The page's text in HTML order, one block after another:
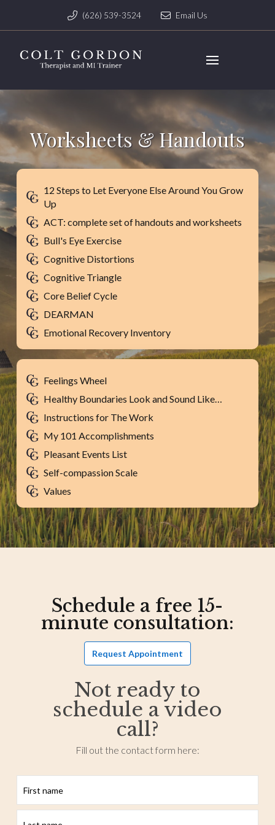
(626) 539-3524 Email Us
Worksheets & Handouts
12 Steps to Let Everyone Else Around You Grow
Up
ACT: complete set of handouts and worksheets
Bull's Eye Exercise
Cognitive Distortions
Cognitive Triangle
Core Belief Cycle
DEARMAN
Emotional Recovery Inventory
Feelings Wheel
Healthy Boundaries Look and Sound Like…
Instructions for The Work
My 101 Accomplishments
Pleasant Events List
Self-compassion Scale
Values
Schedule a free 15-
minute consultation:
Request Appointment
Not ready to
schedule a video
call?
Fill out the contact form here: